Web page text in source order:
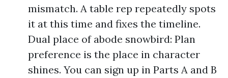
mismatch. A table rep repeatedly spots
it at this time and fixes the timeline.
Dual place of abode snowbird: Plan
preference is the place in character
shines. You can sign up in Parts A and B